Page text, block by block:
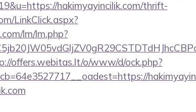
hakimyayincilik.com/thrift-
LinkClick.aspx?
lm/lm.php?
offers.webitas.lt/o/www/d/ock.php?